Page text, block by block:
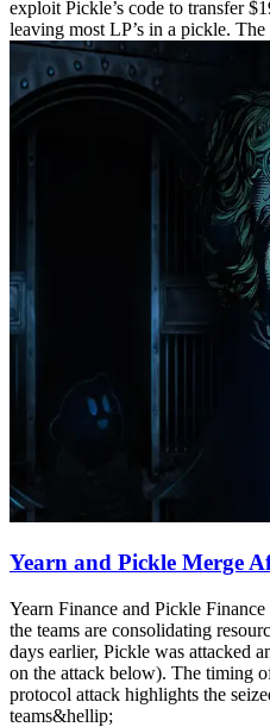
exploit Pickle’s code to transfer
leaving most LP’s in a pickle.
Yearn and Pickle Merge
Yearn Finance and Pickle
the teams are consolidating
days earlier, Pickle was attacked
on the attack below). The timing
protocol attack highlights the
teams&hellip;